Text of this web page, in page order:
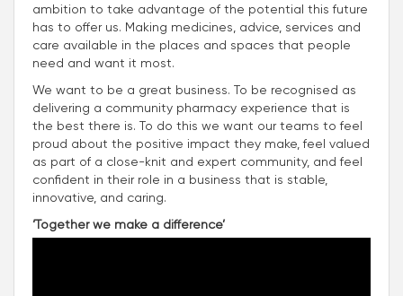
ambition to take advantage of the potential this future
has to offer us. Making medicines, advice, services and
care available in the places and spaces that people
need and want it most.
We want to be a great business. To be recognised as
delivering a community pharmacy experience that is
the best there is. To do this we want our teams to feel
proud about the positive impact they make, feel valued
as part of a close-knit and expert community, and feel
confident in their role in a business that is stable,
innovative, and caring.
‘Together we make a difference’